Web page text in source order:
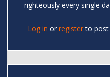
righteously every single
Log in or registerto post